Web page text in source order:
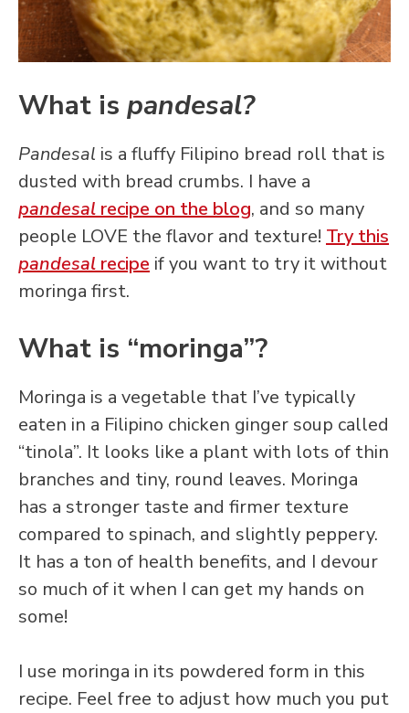
What is pandesal?
Pandesal is a fluffy Filipino bread roll that is
dusted with bread crumbs. I have a
pandesalrecipe on the blog, and so many
people LOVE the flavor and texture! Try this
pandesalrecipe if you want to try it without
moringa first.
What is “moringa”?
Moringa is a vegetable that I’ve typically
eaten in a Filipino chicken ginger soup called
“tinola”. It looks like a plant with lots of thin
branches and tiny, round leaves. Moringa
has a stronger taste and firmer texture
compared to spinach, and slightly peppery.
It has a ton of health benefits, and I devour
so much of it when I can get my hands on
some!
I use moringa in its powdered form in this
recipe. Feel free to adjust how much you put